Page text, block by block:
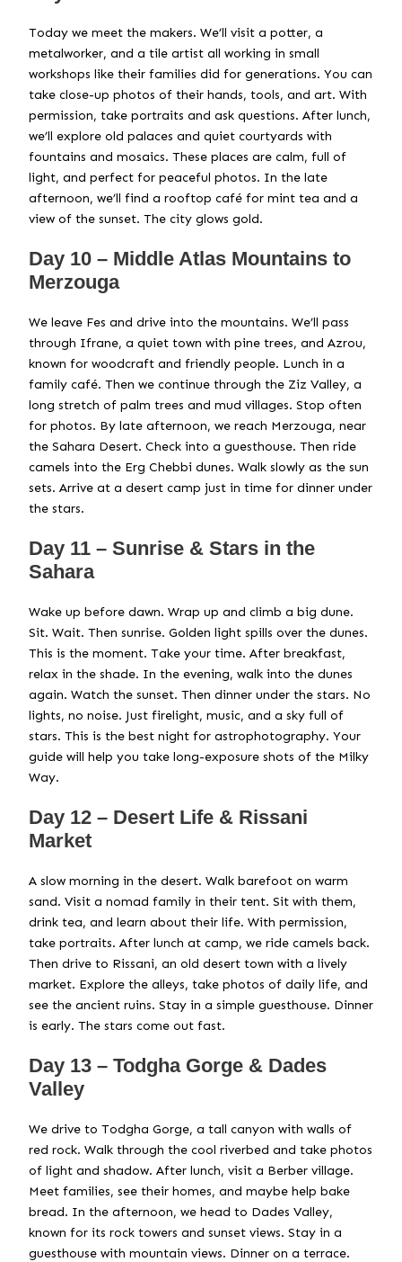
Today we meet the makers. We’ll visit a potter, a
metalworker, and a tile artist all working in small
workshops like their families did for generations. You can
take close-up photos of their hands, tools, and art. With
permission, take portraits and ask questions. After lunch,
we’ll explore old palaces and quiet courtyards with
fountains and mosaics. These places are calm, full of
light, and perfect for peaceful photos. In the late
afternoon, we’ll find a rooftop café for mint tea and a
view of the sunset. The city glows gold.
Day 10 – Middle Atlas Mountains to
Merzouga
We leave Fes and drive into the mountains. We’ll pass
through Ifrane, a quiet town with pine trees, and Azrou,
known for woodcraft and friendly people. Lunch in a
family café. Then we continue through the Ziz Valley, a
long stretch of palm trees and mud villages. Stop often
for photos. By late afternoon, we reach Merzouga, near
the Sahara Desert. Check into a guesthouse. Then ride
camels into the Erg Chebbi dunes. Walk slowly as the sun
sets. Arrive at a desert camp just in time for dinner under
the stars.
Day 11 – Sunrise & Stars in the
Sahara
Wake up before dawn. Wrap up and climb a big dune.
Sit. Wait. Then sunrise. Golden light spills over the dunes.
This is the moment. Take your time. After breakfast,
relax in the shade. In the evening, walk into the dunes
again. Watch the sunset. Then dinner under the stars. No
lights, no noise. Just firelight, music, and a sky full of
stars. This is the best night for astrophotography. Your
guide will help you take long-exposure shots of the Milky
Way.
Day 12 – Desert Life & Rissani
Market
A slow morning in the desert. Walk barefoot on warm
sand. Visit a nomad family in their tent. Sit with them,
drink tea, and learn about their life. With permission,
take portraits. After lunch at camp, we ride camels back.
Then drive to Rissani, an old desert town with a lively
market. Explore the alleys, take photos of daily life, and
see the ancient ruins. Stay in a simple guesthouse. Dinner
is early. The stars come out fast.
Day 13 – Todgha Gorge & Dades
Valley
We drive to Todgha Gorge, a tall canyon with walls of
red rock. Walk through the cool riverbed and take photos
of light and shadow. After lunch, visit a Berber village.
Meet families, see their homes, and maybe help bake
bread. In the afternoon, we head to Dades Valley,
known for its rock towers and sunset views. Stay in a
guesthouse with mountain views. Dinner on a terrace.